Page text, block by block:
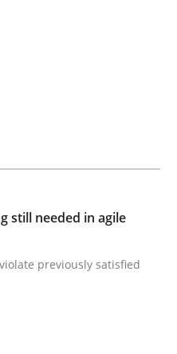
Based & Agile
requirements-based
still needed in agile
previously satisfied